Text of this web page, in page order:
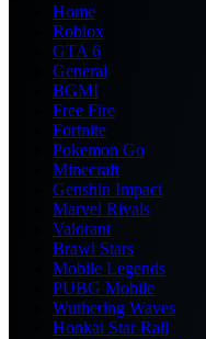
Home
Roblox
GTA 6
General
BGMI
Free Fire
Fortnite
Pokemon Go
Minecraft
Genshin Impact
Marvel Rivals
Valorant
Brawl Stars
Mobile Legends
PUBG Mobile
Wuthering Waves
Honkai Star Rail